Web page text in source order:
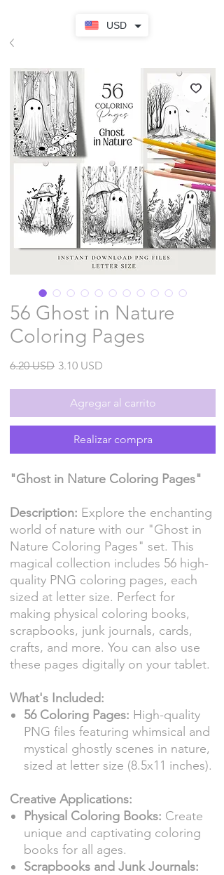
USD
56 Ghost in Nature
Coloring Pages
6.20 USDPrecio
3.10 USD
oferta
Agregar al carrito
Realizar compra
"Ghost in Nature Coloring Pages"
Description: Explore the enchanting
world of nature with our "Ghost in
Nature Coloring Pages" set. This
magical collection includes 56 high-
quality PNG coloring pages, each
sized at letter size. Perfect for
making physical coloring books,
scrapbooks, junk journals, cards,
crafts, and more. You can also use
these pages digitally on your tablet.
What's Included:
56 Coloring Pages: High-quality
PNG files featuring whimsical and
mystical ghostly scenes in nature,
sized at letter size (8.5x11 inches).
Creative Applications:
Physical Coloring Books: Create
unique and captivating coloring
books for all ages.
Scrapbooks and Junk Journals: